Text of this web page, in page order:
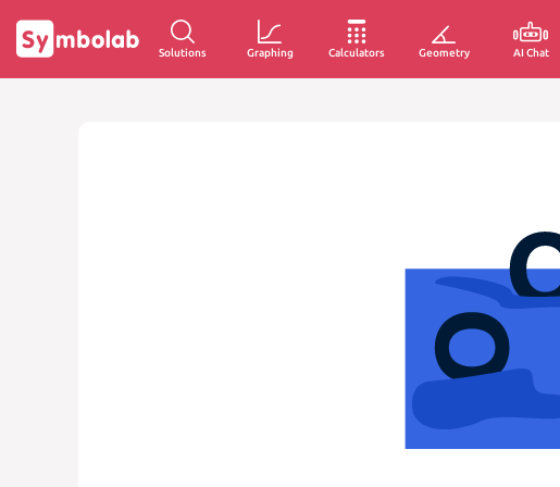
Solutions Graphing Calculators Geometry AI Chat